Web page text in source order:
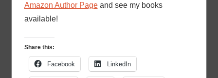
Amazon Author Pageand see my books
available!
Share this:
Facebook LinkedIn